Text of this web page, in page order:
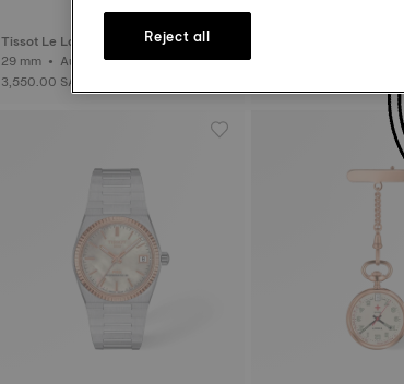
Tissot Le Locle
29 mm • Automatic • Diamonds
3,550.00 SAR
Reject all